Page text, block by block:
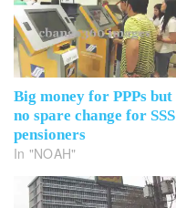
Big money for PPPs but
no spare change for SSS
pensioners
In "NOAH"